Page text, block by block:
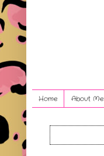
Home About Me